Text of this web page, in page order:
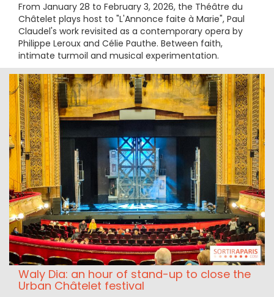
From January 28 to February 3, 2026, the Théâtre du
Châtelet plays host to "L'Annonce faite à Marie", Paul
Claudel's work revisited as a contemporary opera by
Philippe Leroux and Célie Pauthe. Between faith,
intimate turmoil and musical experimentation.
Waly Dia: an hour of stand-up to close the
Urban Châtelet festival